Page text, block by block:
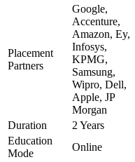
Placement
Partners
Google,
Accenture,
Amazon, Ey,
Infosys,
KPMG,
Samsung,
Wipro, Dell,
Apple, JP
Morgan
Duration 2 Years
Education
Mode
Online